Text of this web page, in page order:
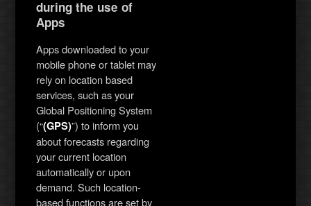
during the use of
Apps
Apps downloaded to your
mobile phone or tablet may
rely on location based
services, such as your
Global Positioning System
(“(GPS)”) to inform you
about forecasts regarding
your current location
automatically or upon
demand. Such location-
based functions are set by